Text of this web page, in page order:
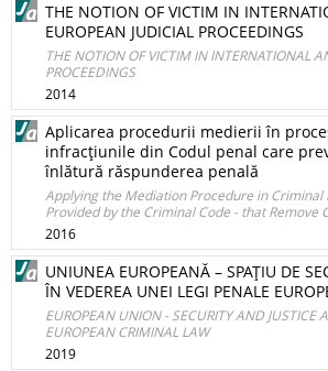
THE NOTION OF VICTIM IN
EUROPEAN JUDICIAL PROCEEDINGS
THE NOTION OF VICTIM IN INTERNATIONAL
PROCEEDINGS
2014
Aplicarea procedurii medierii în
infracţiunile din Codul penal care
înlătură răspunderea penală
Applying the Mediation Procedure in Criminal
Provided by the Criminal Code - that Remove
2016
UNIUNEA EUROPEANĂ – SPAŢIU DE
ÎN VEDEREA UNEI LEGI PENALE
EUROPEAN UNION - SECURITY AND JUSTICE
EUROPEAN CRIMINAL LAW
2019